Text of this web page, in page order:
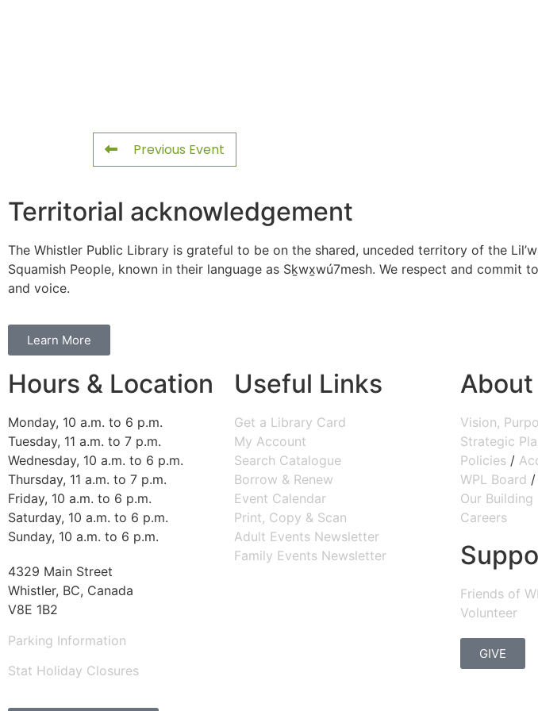
Previous Event
Territorial acknowledgement
The Whistler Public Library is grateful to be on the shared, unceded territory of the
Squamish People, known in their language as Sḵwx̱wú7mesh. We respect and
and voice.
Learn More
Hours & Location
Monday, 10 a.m. to 6 p.m.
Tuesday, 11 a.m. to 7 p.m.
Wednesday, 10 a.m. to 6 p.m.
Thursday, 11 a.m. to 7 p.m.
Friday, 10 a.m. to 6 p.m.
Saturday, 10 a.m. to 6 p.m.
Sunday, 10 a.m. to 6 p.m.
4329 Main Street
Whistler, BC, Canada
V8E 1B2
Parking Information
Stat Holiday Closures
Useful Links
Get a Library Card
My Account
Search Catalogue
Borrow & Renew
Event Calendar
Print, Copy & Scan
Adult Events Newsletter
Family Events Newsletter
About
Vision,
Strategic
Policies /
WPL Board /
Our Building
Careers
Friends of
Volunteer
GIVE